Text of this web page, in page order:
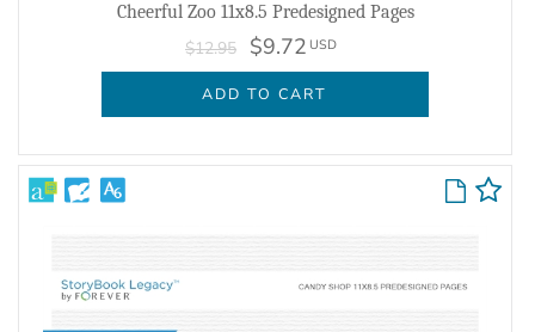
Cheerful Zoo 11x8.5 Predesigned Pages
$12.95 $9.72 USD
ADD TO CART